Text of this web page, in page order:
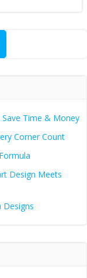
Time & Money
Corner Count
Design Meets
Designs